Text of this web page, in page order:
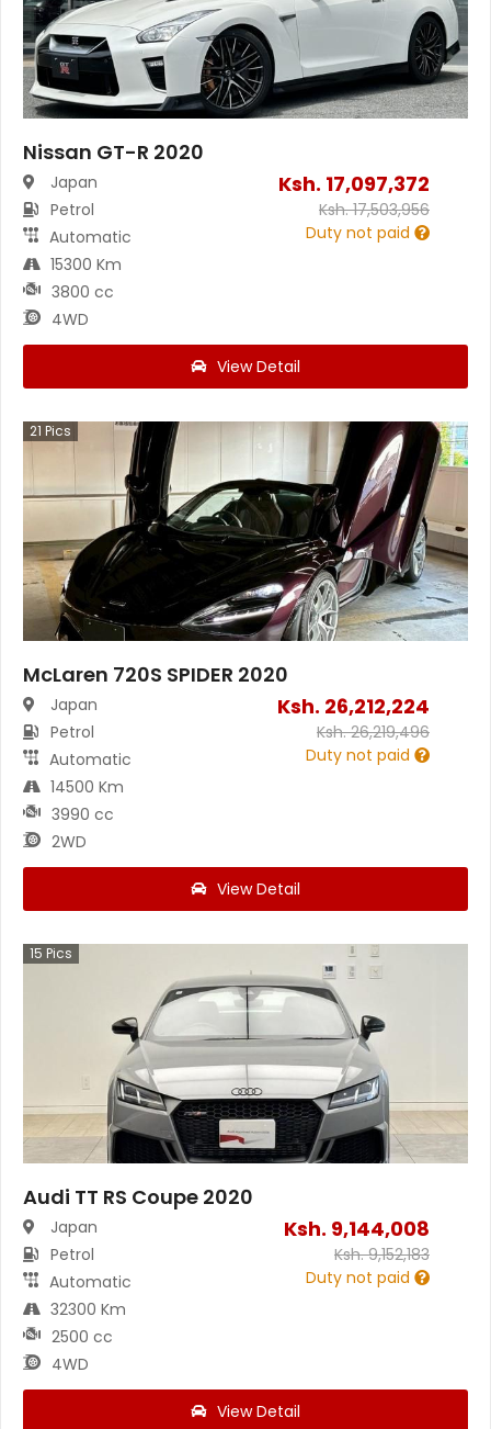
Nissan GT-R 2020
Japan
Petrol
Automatic
15300 Km
3800 cc
4WD
Ksh. 17,097,372
Ksh.17,503,956
Duty not paid
View Detail
21 Pics
McLaren 720S SPIDER 2020
Japan
Petrol
Automatic
14500 Km
3990 cc
2WD
Ksh. 26,212,224
Ksh.26,219,496
Duty not paid
View Detail
15 Pics
Audi TT RS Coupe 2020
Japan
Petrol
Automatic
32300 Km
2500 cc
4WD
Ksh. 9,144,008
Ksh.9,152,183
Duty not paid
View Detail